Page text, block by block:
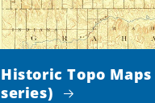
Historic Topo
series)